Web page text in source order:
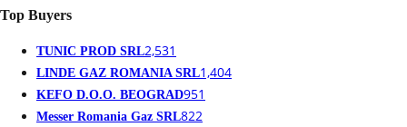
Top Buyers
TUNIC PROD SRL2,531
LINDE GAZ ROMANIA SRL1,404
KEFO D.O.O. BEOGRAD951
Messer Romania Gaz SRL822